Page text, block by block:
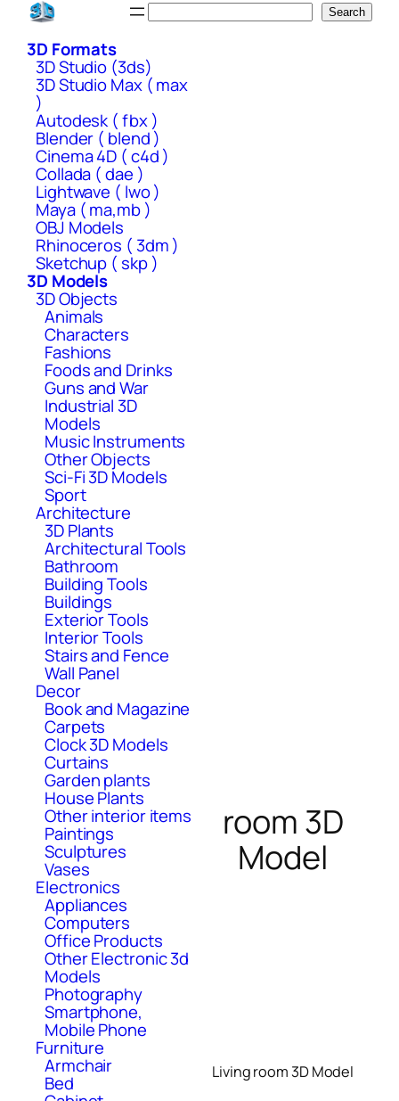
Skip
content
Search
3D Formats
3D Studio (3ds)
3D Studio Max ( max
)
Autodesk ( fbx )
Blender ( blend )
Cinema 4D ( c4d )
Collada ( dae )
Lightwave ( lwo )
Maya ( ma,mb )
OBJ Models
Rhinoceros ( 3dm )
Sketchup ( skp )
3D Models
3D Objects
Animals
Characters
Fashions
Foods and Drinks
Guns and War
Industrial 3D
Models
Music Instruments
Other Objects
Sci-Fi 3D Models
Sport
Architecture
3D Plants
Architectural Tools
Bathroom
Building Tools
Buildings
Exterior Tools
Interior Tools
Stairs and Fence
Wall Panel
Decor
Book and Magazine
Carpets
Clock 3D Models
Curtains
Garden plants
House Plants
Other interior items
Paintings
Sculptures
Vases
Electronics
Appliances
Computers
Office Products
Other Electronic 3d
Models
Photography
Smartphone,
Mobile Phone
Furniture
Armchair
Bed
room 3D
Model
Living room 3D Model